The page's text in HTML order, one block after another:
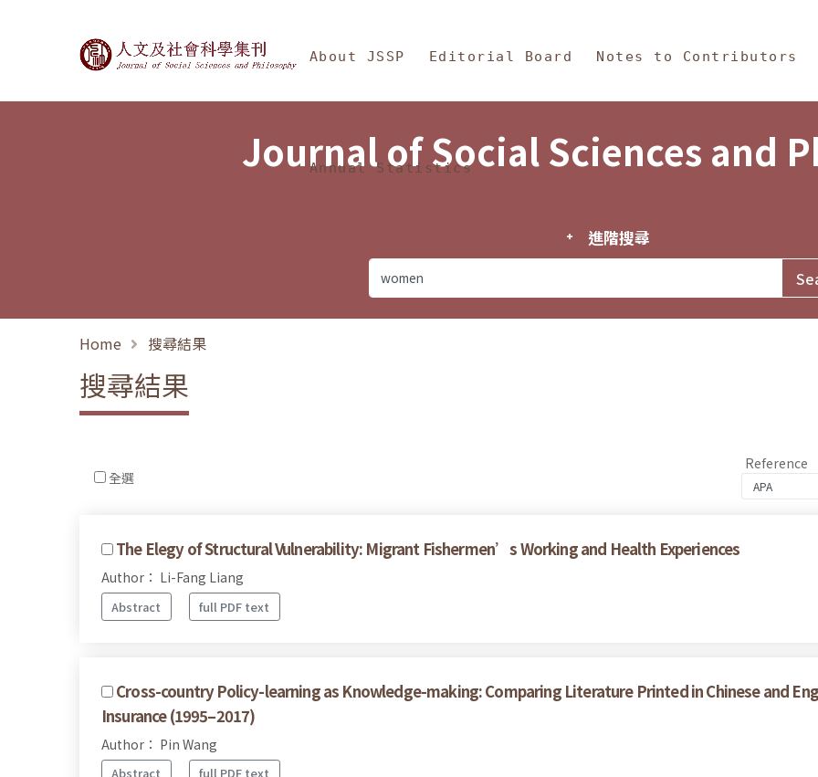
Journal of Social Sciences and Philosophy
About JSSP Editorial Board Notes to Contributors
Annual Statistics
Journal of Social Sciences and
進階搜尋
Home 搜尋結果
搜尋結果
全選
Reference
The Elegy of Structural Vulnerability: Migrant Fishermen’s Working and Health Experiences
Author： Li-Fang Liang
Abstract full PDF text
Cross-country Policy-learning as Knowledge-making: Comparing Literature Printed in Chinese and
Insurance (1995–2017)
Author： Pin Wang
Abstract full PDF text